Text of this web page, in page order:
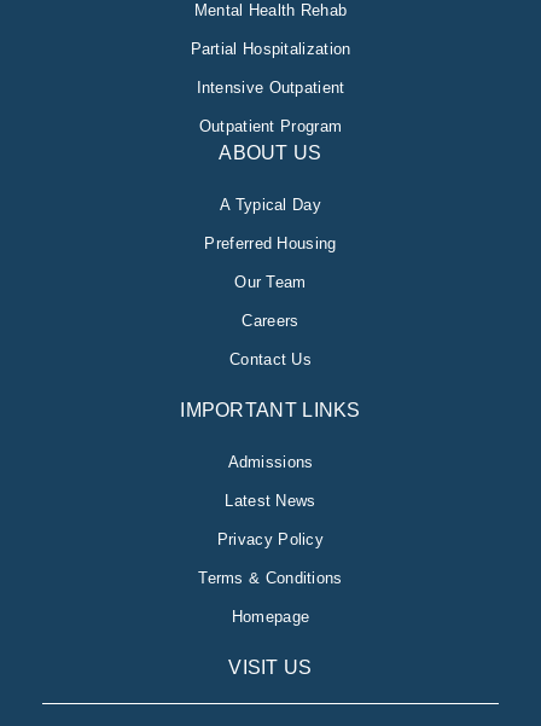
Mental Health Rehab
Partial Hospitalization
Intensive Outpatient
Outpatient Program
ABOUT US
A Typical Day
Preferred Housing
Our Team
Careers
Contact Us
IMPORTANT LINKS
Admissions
Latest News
Privacy Policy
Terms & Conditions
Homepage
VISIT US